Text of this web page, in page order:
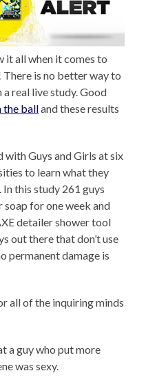
it all when it comes to
is no better way to
real live study. Good
the balland these results
with Guys and Girls at six
to learn what they
this study 261 guys
for one week and
detailer shower tool
out there that don’t use
permanent damage is
all of the inquiring minds
a guy who put more
was sexy.